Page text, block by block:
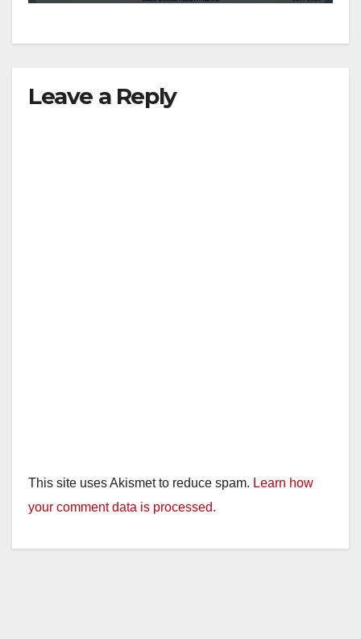
Leave a Reply
This site uses Akismet to reduce spam. Learn how
your comment data is processed.